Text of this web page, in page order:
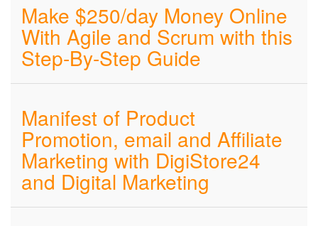
Make $250/day Money Online
With Agile and Scrum with this
Step-By-Step Guide
Manifest of Product
Promotion, email and Affiliate
Marketing with DigiStore24
and Digital Marketing